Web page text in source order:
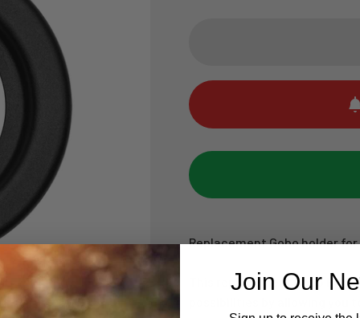
Replacement Gobo holder
This replacement Gobo
possibilities by allowing
Join Our